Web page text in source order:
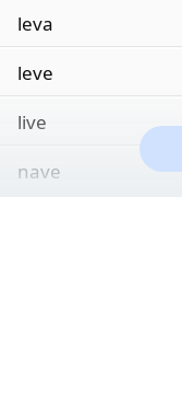
leva
leve
live
nave